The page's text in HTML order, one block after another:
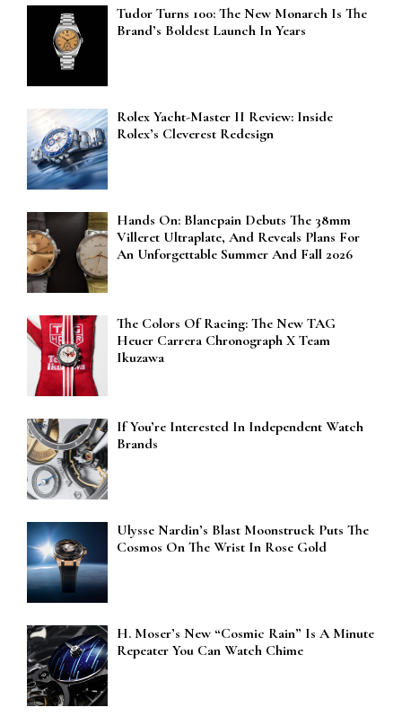
Tudor Turns 100: The New Monarch Is The
Brand’s Boldest Launch In Years
Rolex Yacht-Master II Review: Inside
Rolex’s Cleverest Redesign
Hands On: Blancpain Debuts The 38mm
Villeret Ultraplate, And Reveals Plans For
An Unforgettable Summer And Fall 2026
The Colors Of Racing: The New TAG
Heuer Carrera Chronograph X Team
Ikuzawa
If You’re Interested In Independent Watch
Brands
Ulysse Nardin’s Blast Moonstruck Puts The
Cosmos On The Wrist In Rose Gold
H. Moser’s New “Cosmic Rain” Is A Minute
Repeater You Can Watch Chime